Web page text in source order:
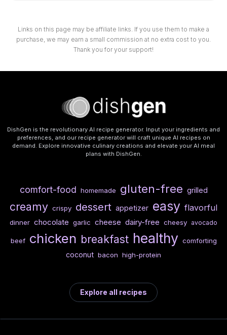
Links on this page may be affiliate links. If you use them to make a
purchase, we may earn a small commission at no extra cost to you.
Thank you for your support!
DishGen is the revolutionary AI recipe generator. Input your ingredients and
preferences, and our recipe generator will craft unique AI recipes on
demand. Explore innovative culinary creations and elevate your AI meal
plans with DishGen.
comfort-food homemade gluten-free grilled
creamy crispy dessert appetizer easy flavorful
dinner chocolate garlic cheese dairy-free cheesy avocado
beef chicken breakfast healthy comforting
coconut bacon high-protein
Explore all recipes